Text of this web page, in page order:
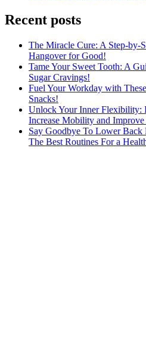
Recent posts
The Miracle Cure: A Step-by-
Hangover for Good!
Tame Your Sweet Tooth: A
Sugar Cravings!
Fuel Your Workday with
Snacks!
Unlock Your Inner Flexibility:
Increase Mobility and Improve
Say Goodbye To Lower Back
The Best Routines For a